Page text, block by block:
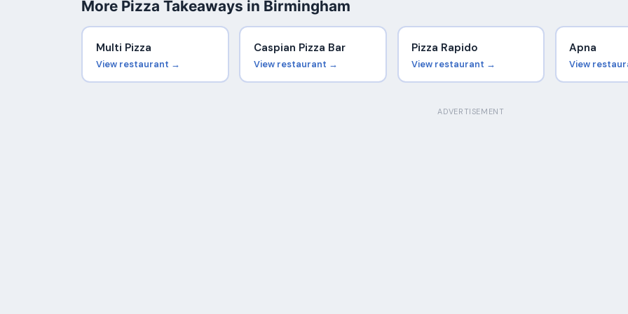
More Pizza Takeaways in Birmingham
Multi Pizza
View restaurant →
Caspian Pizza Bar
View restaurant →
Pizza Rapido
View restaurant →
Apna
View
ADVERTISEMENT